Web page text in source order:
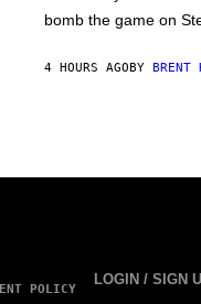
I
,
bomb the game on
4 HOURS AGOBY BRENT
POLICY
LOGIN / SIGN